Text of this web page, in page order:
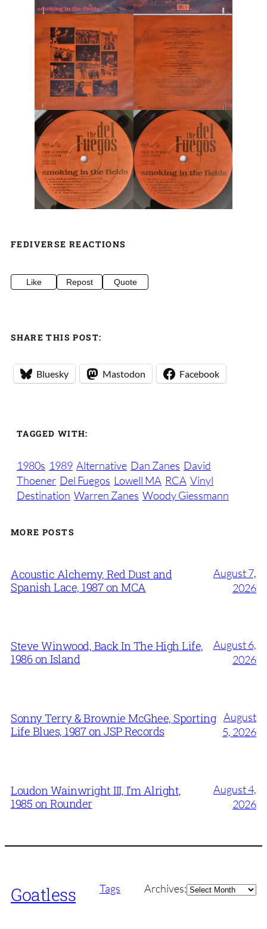
FEDIVERSE REACTIONS
Like Repost Quote
SHARE THIS POST:
Bluesky Mastodon Facebook
TAGGED WITH:
1980s 1989 Alternative Dan Zanes David
Thoener Del Fuegos Lowell MA RCA Vinyl
Destination Warren Zanes Woody Giessmann
MORE POSTS
Acoustic Alchemy, Red Dust and
Spanish Lace, 1987 on MCA
August 7,
2026
Steve Winwood, Back In The High Life,
1986 on Island
August 6,
2026
Sonny Terry & Brownie McGhee, Sporting
Life Blues, 1987 on JSP Records
August
5, 2026
Loudon Wainwright III, I’m Alright,
1985 on Rounder
August 4,
2026
Goatless Tags Archives:Archives